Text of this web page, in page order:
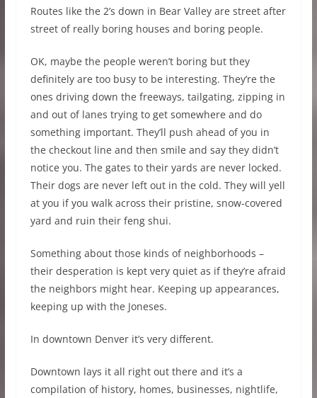
Routes like the 2’s down in Bear Valley are street after
street of really boring houses and boring people.
OK, maybe the people weren’t boring but they
definitely are too busy to be interesting. They’re the
ones driving down the freeways, tailgating, zipping in
and out of lanes trying to get somewhere and do
something important. They’ll push ahead of you in
the checkout line and then smile and say they didn’t
notice you. The gates to their yards are never locked.
Their dogs are never left out in the cold. They will yell
at you if you walk across their pristine, snow-covered
yard and ruin their feng shui.
Something about those kinds of neighborhoods –
their desperation is kept very quiet as if they’re afraid
the neighbors might hear. Keeping up appearances,
keeping up with the Joneses.
In downtown Denver it’s very different.
Downtown lays it all right out there and it’s a
compilation of history, homes, businesses, nightlife,